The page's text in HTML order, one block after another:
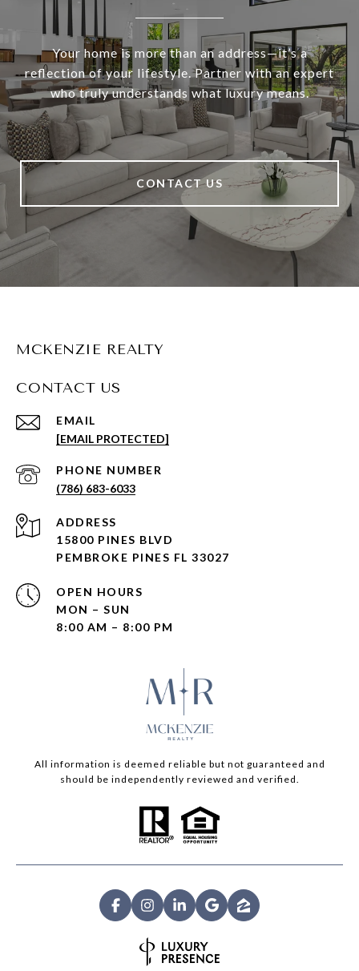
Your home is more than an address—it’s a
reflection of your lifestyle. Partner with an expert
who truly understands what luxury means.
CONTACT US
MCKENZIE REALTY
CONTACT US
EMAIL
[EMAIL PROTECTED]
PHONE NUMBER
(786) 683-6033
ADDRESS
15800 PINES BLVD
PEMBROKE PINES FL 33027
OPEN HOURS
MON – SUN
8:00 AM – 8:00 PM
All information is deemed reliable but not guaranteed and
should be independently reviewed and verified.